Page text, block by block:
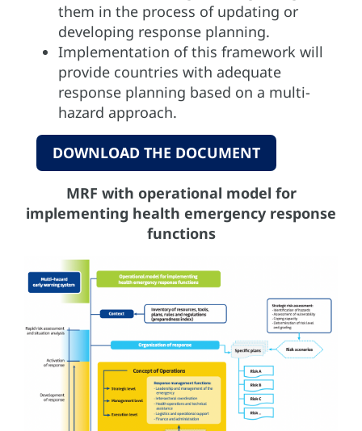
them in the process of updating or
developing response planning.
Implementation of this framework will
provide countries with adequate
response planning based on a multi-
hazard approach.
DOWNLOAD THE DOCUMENT
MRF with operational model for
implementing health emergency response
functions